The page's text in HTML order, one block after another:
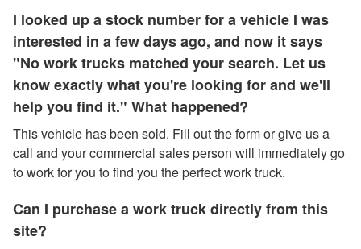
I looked up a stock number for a vehicle I was
interested in a few days ago, and now it says
"No work trucks matched your search. Let us
know exactly what you're looking for and we'll
help you find it." What happened?
This vehicle has been sold. Fill out the form or give us a
call and your commercial sales person will immediately go
to work for you to find you the perfect work truck.
Can I purchase a work truck directly from this
site?